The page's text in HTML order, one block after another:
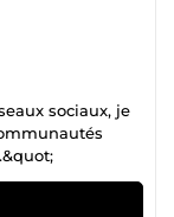
sociaux, je